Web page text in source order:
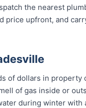
the nearest
price upfront, and
of dollars in property
of gas inside or
during winter with